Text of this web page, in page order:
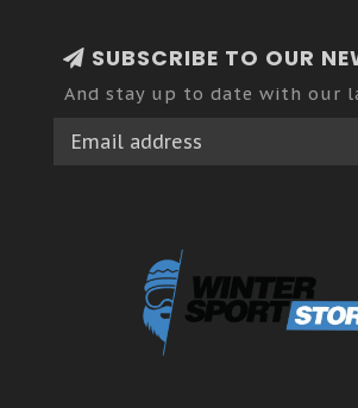
SUBSCRIBE TO OUR
And stay up to date with our